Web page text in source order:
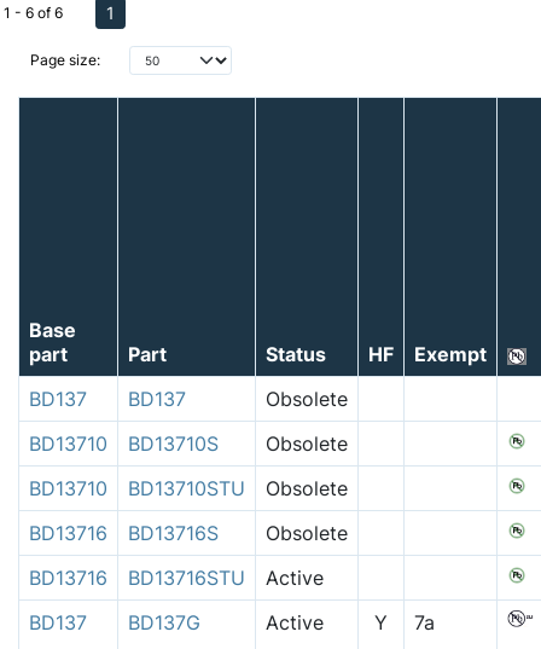
Page size:
1 - 6 of 6 1
Base
part
Part Status HF
Exempt
BD137
BD137
Obsolete
BD13710
BD13710S
Obsolete
BD13710
BD13710STU
Obsolete
BD13716
BD13716S
Obsolete
BD13716
BD13716STU
Active
BD137
BD137G Active Y 7a